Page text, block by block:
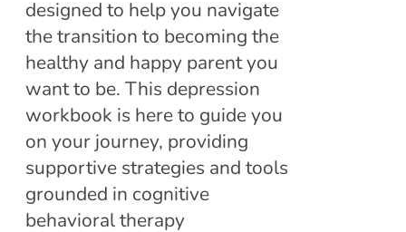
designed to help you navigate
the transition to becoming the
healthy and happy parent you
want to be. This depression
workbook is here to guide you
on your journey, providing
supportive strategies and tools
grounded in cognitive
behavioral therapy